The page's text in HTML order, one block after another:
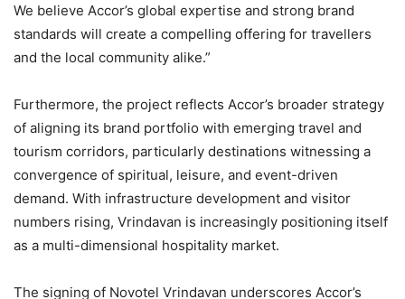
We believe Accor’s global expertise and strong brand
standards will create a compelling offering for travellers
and the local community alike.”
Furthermore, the project reflects Accor’s broader strategy
of aligning its brand portfolio with emerging travel and
tourism corridors, particularly destinations witnessing a
convergence of spiritual, leisure, and event-driven
demand. With infrastructure development and visitor
numbers rising, Vrindavan is increasingly positioning itself
as a multi-dimensional hospitality market.
The signing of Novotel Vrindavan underscores Accor’s